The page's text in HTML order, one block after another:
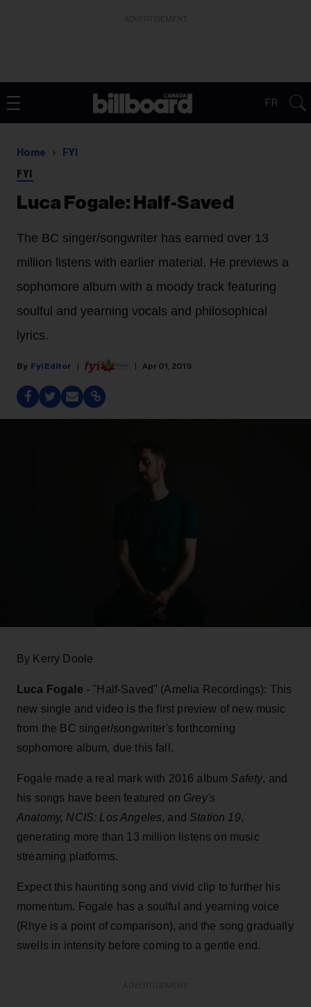
FR
Home FYI
FYI
Luca Fogale: Half-Saved
The BC singer/songwriter has earned over 13
million listens with earlier material. He previews a
sophomore album with a moody track featuring
soulful and yearning vocals and philosophical
lyrics.
Fyi Editor Apr 01, 2019
By Kerry Doole
Luca Fogale - "Half-Saved" (Amelia Recordings): This
new single and video is the first preview of new music
from the BC singer/songwriter's forthcoming
sophomore album, due this fall.
Fogale made a real mark with 2016 album Safety, and
his songs have been featured on Grey's
Anatomy, NCIS: Los Angeles, and Station 19,
generating more than 13 million listens on music
streaming platforms.
Expect this haunting song and vivid clip to further his
momentum. Fogale has a soulful and yearning voice
(Rhye is a point of comparison), and the song gradually
swells in intensity before coming to a gentle end.